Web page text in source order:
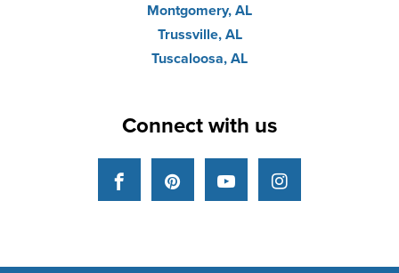
Montgomery, AL
Trussville, AL
Tuscaloosa, AL
Connect with us
FacebookPinterestYouTubeInstagram